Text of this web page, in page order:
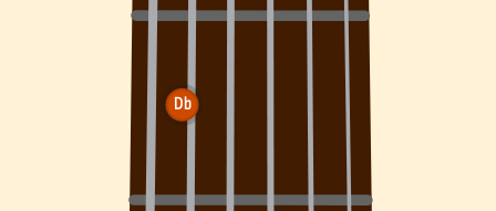
Db